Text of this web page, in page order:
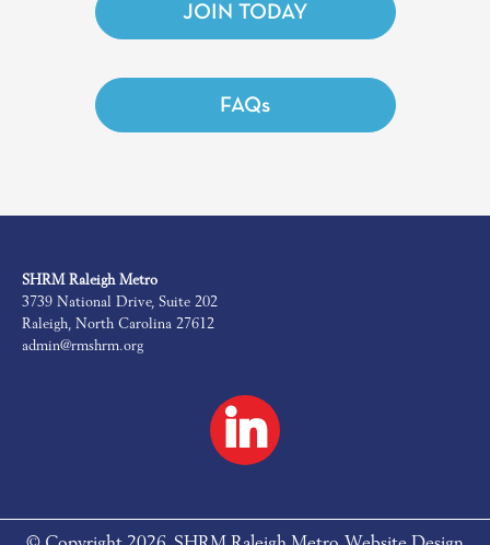
JOIN TODAY
FAQs
SHRM Raleigh Metro
3739 National Drive, Suite 202
Raleigh, North Carolina 27612
admin@rmshrm.org